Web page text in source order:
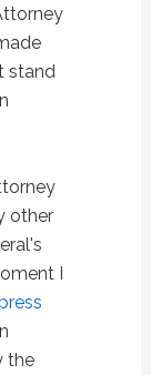
stand
other
I
the